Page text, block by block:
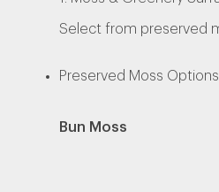
Select from preserved
Preserved Moss Options
Bun Moss